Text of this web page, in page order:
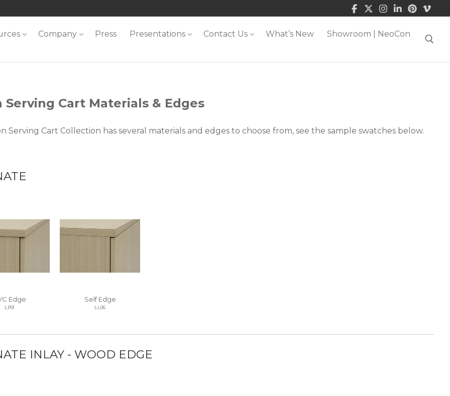
Company Press Presentations Contact Us What’s New Showroom | NeoCon
Serving Cart Materials & Edges
Serving Cart Collection has several materials and edges to choose from, see the sample swatches below.
Edge
LP01
Self Edge
LL06
INLAY - WOOD EDGE